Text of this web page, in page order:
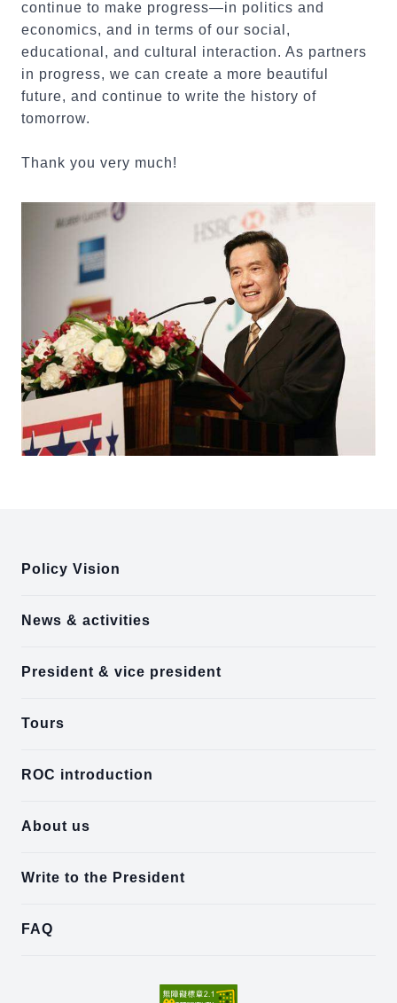
continue to make progress—in politics and
economics, and in terms of our social,
educational, and cultural interaction. As partners
in progress, we can create a more beautiful
future, and continue to write the history of
tomorrow.
Thank you very much!
Policy Vision
News & activities
President & vice president
Tours
ROC introduction
About us
Write to the President
FAQ